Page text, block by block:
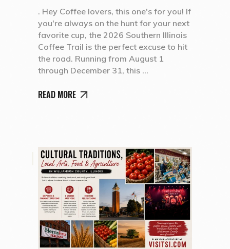
. Hey Coffee lovers, this one's for you! If
you're always on the hunt for your next
favorite cup, the 2026 Southern Illinois
Coffee Trail is the perfect excuse to hit
the road. Running from August 1
through December 31, this
READ MORE